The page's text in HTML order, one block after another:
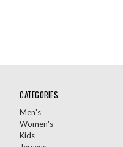
CATEGORIES
Men's
Women's
Kids